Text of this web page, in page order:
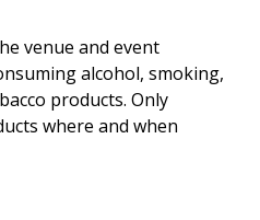
venue and event
alcohol, smoking,
products. Only
where and when